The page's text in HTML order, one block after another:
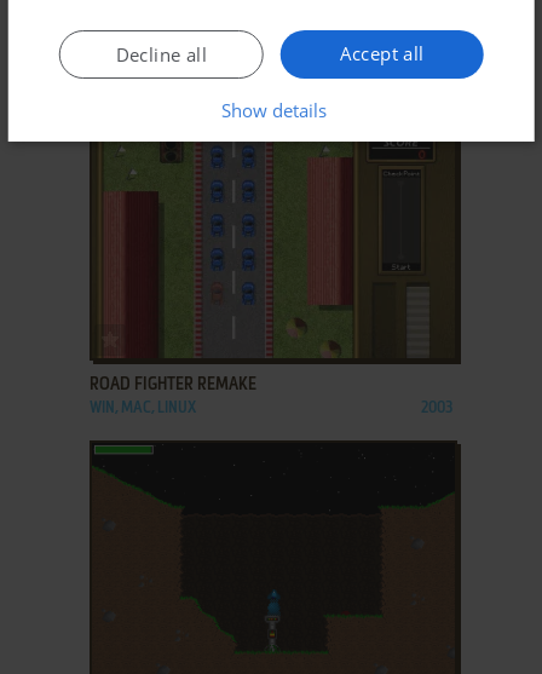
ADD TO FAVORITES
ROAD FIGHTER REMAKE
WIN, MAC, LINUX 2003
Accept all
Decline all
Show details